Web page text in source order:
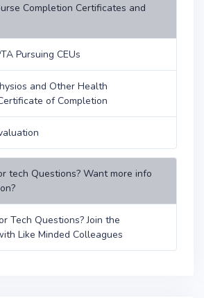
Completion Certificates and
Pursuing CEUs
and Other Health
of Completion
tech Questions? Want more info
Tech Questions? Join the
Like Minded Colleagues